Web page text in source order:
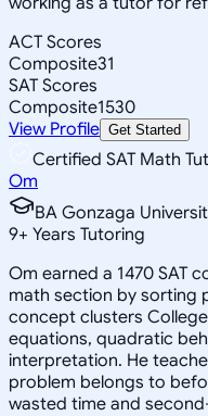
ACT Scores
Composite31
SAT Scores
Composite1530
View Profile Get Started
Certified SAT Math
Om
BA Gonzaga
9+ Years Tutoring
Om earned a 1470 SAT
math section by sorting
concept clusters
equations, quadratic
interpretation. He
problem belongs to
wasted time and